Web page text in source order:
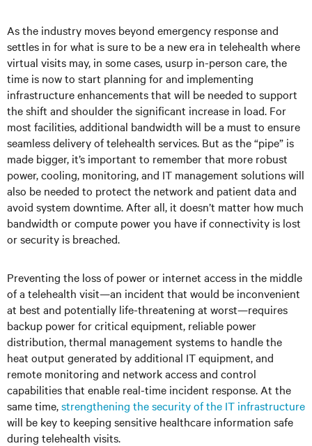
As the industry moves beyond emergency response and
settles in for what is sure to be a new era in telehealth where
virtual visits may, in some cases, usurp in-person care, the
time is now to start planning for and implementing
infrastructure enhancements that will be needed to support
the shift and shoulder the significant increase in load. For
most facilities, additional bandwidth will be a must to ensure
seamless delivery of telehealth services. But as the “pipe” is
made bigger, it’s important to remember that more robust
power, cooling, monitoring, and IT management solutions will
also be needed to protect the network and patient data and
avoid system downtime. After all, it doesn’t matter how much
bandwidth or compute power you have if connectivity is lost
or security is breached.
Preventing the loss of power or internet access in the middle
of a telehealth visit—an incident that would be inconvenient
at best and potentially life-threatening at worst—requires
backup power for critical equipment, reliable power
distribution, thermal management systems to handle the
heat output generated by additional IT equipment, and
remote monitoring and network access and control
capabilities that enable real-time incident response. At the
same time,strengthening the security of the IT infrastructure
will be key to keeping sensitive healthcare information safe
during telehealth visits.